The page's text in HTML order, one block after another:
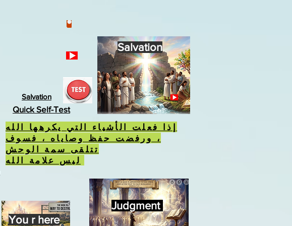
إذا فعلت الأشياء التي يكرهها الله
، ورفضت حفظ وصاياه ، فسوف
تتلقى سمة الوحش
Quick Self-Test
Salvation
Salvation
Judgment
You r here